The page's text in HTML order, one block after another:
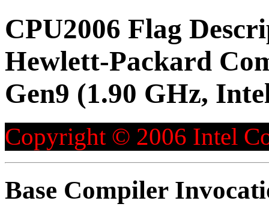
CPU2006 Flag
Hewlett-Packard
Gen9 (1.90 GHz,
Copyright © 2006 Intel
Base Compiler